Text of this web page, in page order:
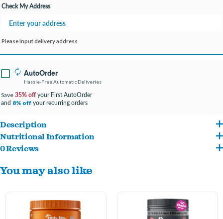
Check My Address
Please input delivery address
AutoOrder
Hassle-Free Automatic Deliveries
Save 35% offyour First AutoOrder
and 8% off your recurring orders
Description
As a proud dog parent, you're a natural at going the extra mile to aid your dog in
stressful! Now, your days of feeling anxious about helping your bestie are over. You
with Vet Strength Calming Bites!
Nutritional Information
Ashwagandha, Chamomile, Magnolia Bark Extract (MagnoPro®), Valerian Root,
Galactooligosaccharides (Biotis®), L-Tryptophan, L-Theanine (Suntheanine®), 4-
Preservative), Coconut Glycerin, Flaxseed, Garbanzo Flour, Mixed Tocopherols (a
Preservative), Natural Flavors, Palm Oil, Pea Flour, Powdered Cellulose, Rosemary
0 Reviews
You may also like